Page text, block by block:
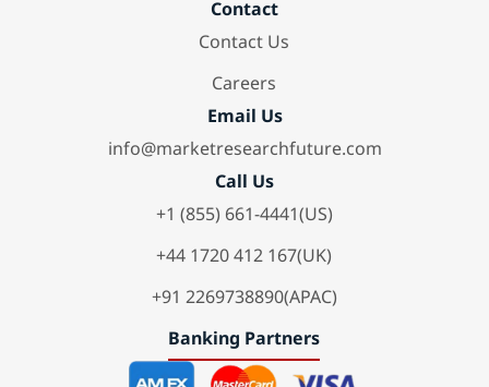
Contact
Contact Us
Careers
Email Us
info@marketresearchfuture.com
Call Us
+1 (855) 661-4441(US)
+44 1720 412 167(UK)
+91 2269738890(APAC)
Banking Partners